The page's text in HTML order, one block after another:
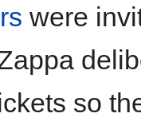
were
so